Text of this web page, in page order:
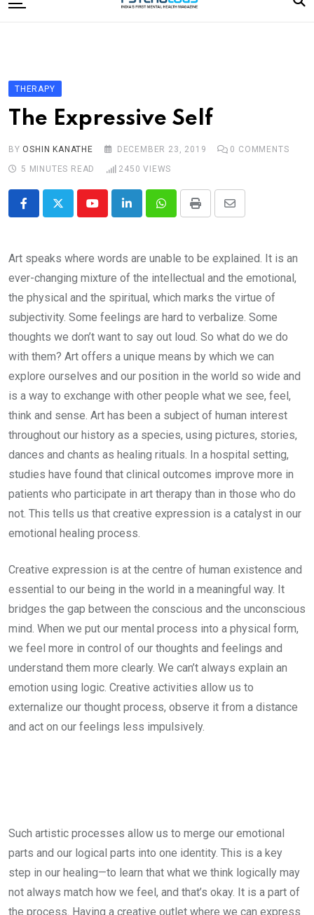
to
Editorial Board
Subscribe Magazine
Log In
THERAPY
The Expressive Self
BY OSHIN KANATHE DECEMBER 23, 2019 0 COMMENTS
5 MINUTES READ
2450 VIEWS
YoutubeLinkedInWhatsappPrint
Share
Email
Art speaks where words are unable to be explained. It is an
ever-changing mixture of the intellectual and the emotional,
the physical and the spiritual, which marks the virtue of
subjectivity. Some feelings are hard to verbalize. Some
thoughts we don’t want to say out loud. So what do we do
with them? Art offers a unique means by which we can
explore ourselves and our position in the world so wide and
is a way to exchange with other people what we see, feel,
think and sense. Art has been a subject of human interest
throughout our history as a species, using pictures, stories,
dances and chants as healing rituals. In a hospital setting,
studies have found that clinical outcomes improve more in
patients who participate in art therapy than in those who do
not. This tells us that creative expression is a catalyst in our
emotional healing process.
Creative expression is at the centre of human existence and
essential to our being in the world in a meaningful way. It
bridges the gap between the conscious and the unconscious
mind. When we put our mental process into a physical form,
we feel more in control of our thoughts and feelings and
understand them more clearly. We can’t always explain an
emotion using logic. Creative activities allow us to
externalize our thought process, observe it from a distance
and act on our feelings less impulsively.
Such artistic processes allow us to merge our emotional
parts and our logical parts into one identity. This is a key
step in our healing—to learn that what we think logically may
not always match how we feel, and that’s okay. It is a part of
the process. Having a creative outlet where we can express